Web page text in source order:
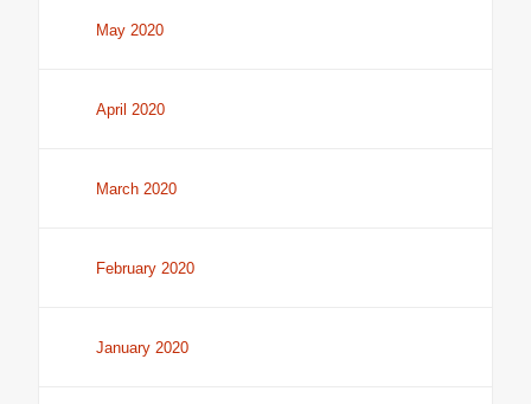
May 2020
April 2020
March 2020
February 2020
January 2020